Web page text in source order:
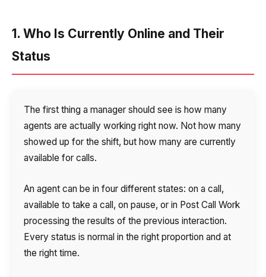
1. Who Is Currently Online and Their
Status
The first thing a manager should see is how many
agents are actually working right now. Not how many
showed up for the shift, but how many are currently
available for calls.
An agent can be in four different states: on a call,
available to take a call, on pause, or in Post Call Work
processing the results of the previous interaction.
Every status is normal in the right proportion and at
the right time.